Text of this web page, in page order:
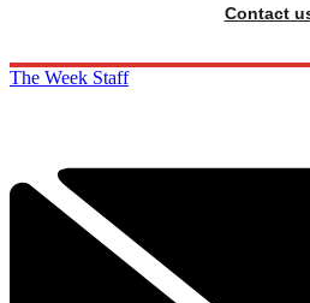
Contact
The Week Staff